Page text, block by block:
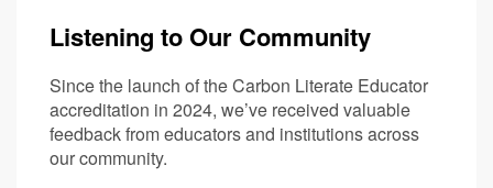
Listening to Our Community
Since the launch of the Carbon Literate Educator
accreditation in 2024, we’ve received valuable
feedback from educators and institutions across
our community.